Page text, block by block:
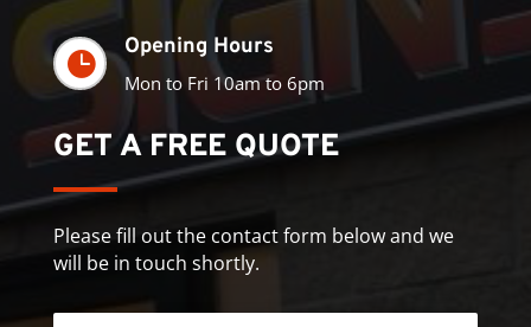

Opening Hours
Mon to Fri 10am to 6pm
GET A FREE QUOTE
Please fill out the contact form below and we
will be in touch shortly.